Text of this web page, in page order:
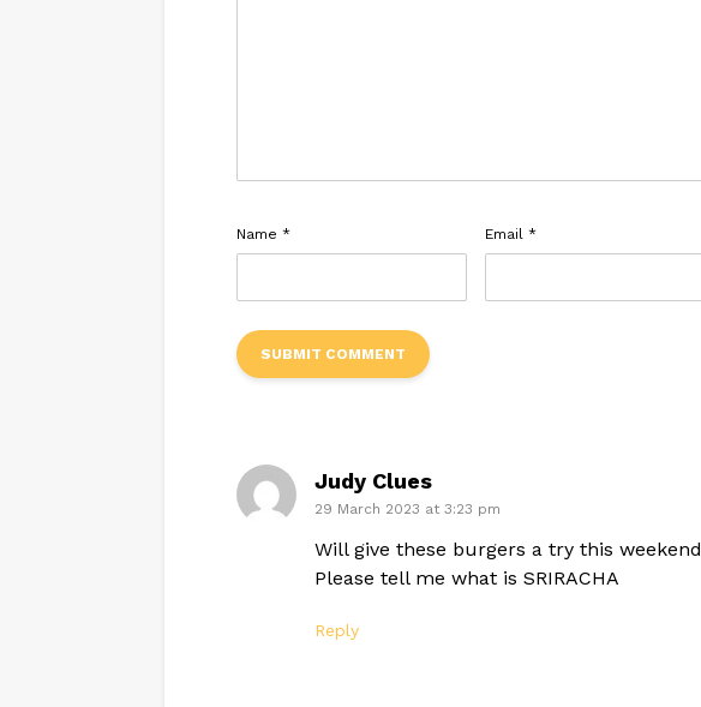
Name * Email *
Judy Clues
29 March 2023 at 3:23 pm
Will give these burgers a try this weekend
Please tell me what is SRIRACHA
Reply